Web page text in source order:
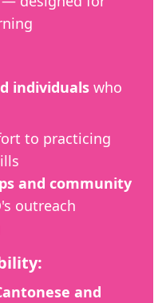
individuals who
to practicing
and community
outreach
and